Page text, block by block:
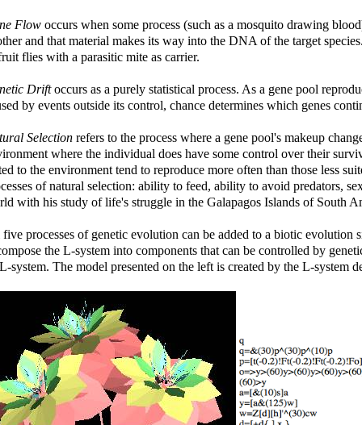
Flow occurs when some process (such as a mosquito drawing
and that material makes its way into the DNA of the target
flies with a parasitic mite as carrier.
Driftoccurs as a purely statistical process. As a gene pool
by events outside its control, chance determines which genes
Selection refers to the process where a gene pool's makeup
where the individual does have some control over their
to the environment tend to reproduce more often than those less
of natural selection: ability to feed, ability to avoid predators,
with his study of life's struggle in the Galapagos Islands of South
processes of genetic evolution can be added to a biotic evolution
the L-system into components that can be controlled by
system. The model presented on the left is created by the L-system